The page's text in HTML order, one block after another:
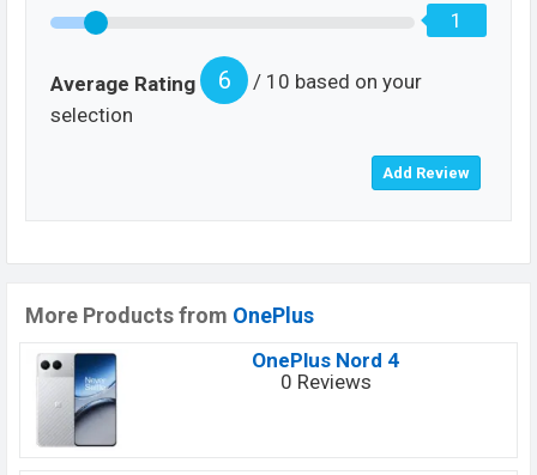
1
Average Rating 6
/ 10 based on your
selection
More Products from OnePlus
OnePlus Nord 4
0 Reviews